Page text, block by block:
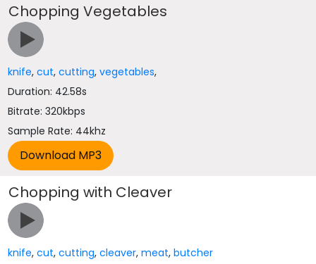
Chopping Vegetables
knife,cut,cutting,vegetables,
Duration: 42.58s
Bitrate: 320kbps
Sample Rate: 44khz
Chopping with Cleaver
knife,cut,cutting,cleaver,meat,butcher